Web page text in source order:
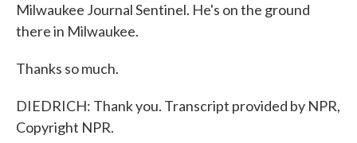
Milwaukee Journal Sentinel. He's on the ground
there in Milwaukee.
Thanks so much.
DIEDRICH: Thank you. Transcript provided by NPR,
Copyright NPR.